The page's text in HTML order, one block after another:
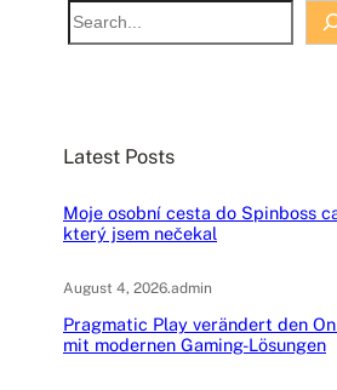
S
e
h
Latest Posts
Moje osobní cesta do Spinboss
který jsem nečekal
August 4, 2026.admin
Pragmatic Play verändert den
mit modernen Gaming-Lösungen